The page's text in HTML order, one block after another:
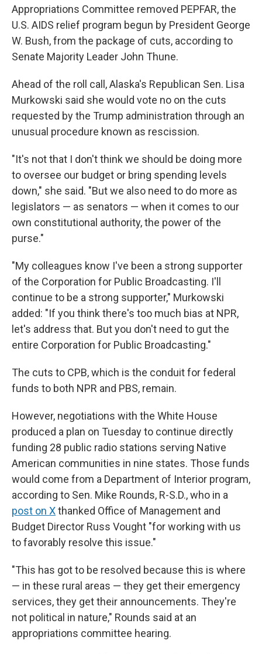
Appropriations Committee removed PEPFAR, the
U.S. AIDS relief program begun by President George
W. Bush, from the package of cuts, according to
Senate Majority Leader John Thune.
Ahead of the roll call, Alaska's Republican Sen. Lisa
Murkowski said she would vote no on the cuts
requested by the Trump administration through an
unusual procedure known as rescission.
"It's not that I don't think we should be doing more
to oversee our budget or bring spending levels
down," she said. "But we also need to do more as
legislators — as senators — when it comes to our
own constitutional authority, the power of the
purse."
"My colleagues know I've been a strong supporter
of the Corporation for Public Broadcasting. I'll
continue to be a strong supporter," Murkowski
added: "If you think there's too much bias at NPR,
let's address that. But you don't need to gut the
entire Corporation for Public Broadcasting."
The cuts to CPB, which is the conduit for federal
funds to both NPR and PBS, remain.
However, negotiations with the White House
produced a plan on Tuesday to continue directly
funding 28 public radio stations serving Native
American communities in nine states. Those funds
would come from a Department of Interior program,
according to Sen. Mike Rounds, R-S.D., who in a
post on Xthanked Office of Management and
Budget Director Russ Vought "for working with us
to favorably resolve this issue."
"This has got to be resolved because this is where
— in these rural areas — they get their emergency
services, they get their announcements. They're
not political in nature," Rounds said at an
appropriations committee hearing.